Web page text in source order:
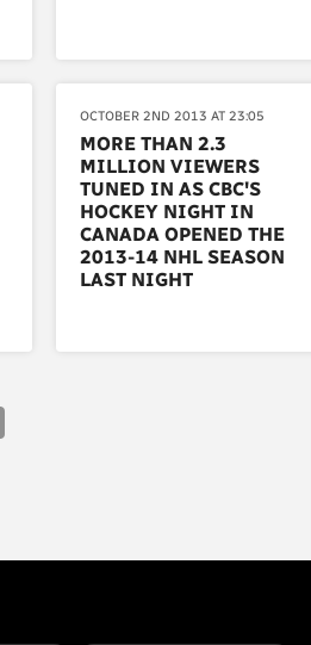
OCTOBER 2ND 2013 AT 23:05
MORE THAN 2.3
MILLION VIEWERS
TUNED IN AS CBC'S
HOCKEY NIGHT IN
CANADA OPENED THE
2013-14 NHL SEASON
LAST NIGHT